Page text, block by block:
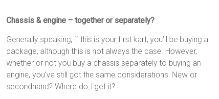
Chassis & engine – together or separately?
Generally speaking, if this is your first kart, you’ll be buying a
package, although this is not always the case. However,
whether or not you buy a chassis separately to buying an
engine, you’ve still got the same considerations. New or
secondhand? Where do I get it?